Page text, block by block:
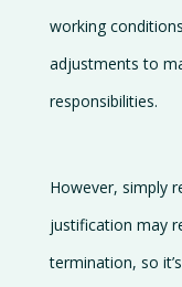
working
adjustments to
responsibilities.
However, simply
justification may
termination, so